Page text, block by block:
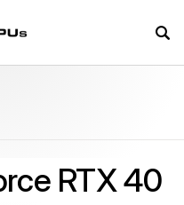
RTX 40